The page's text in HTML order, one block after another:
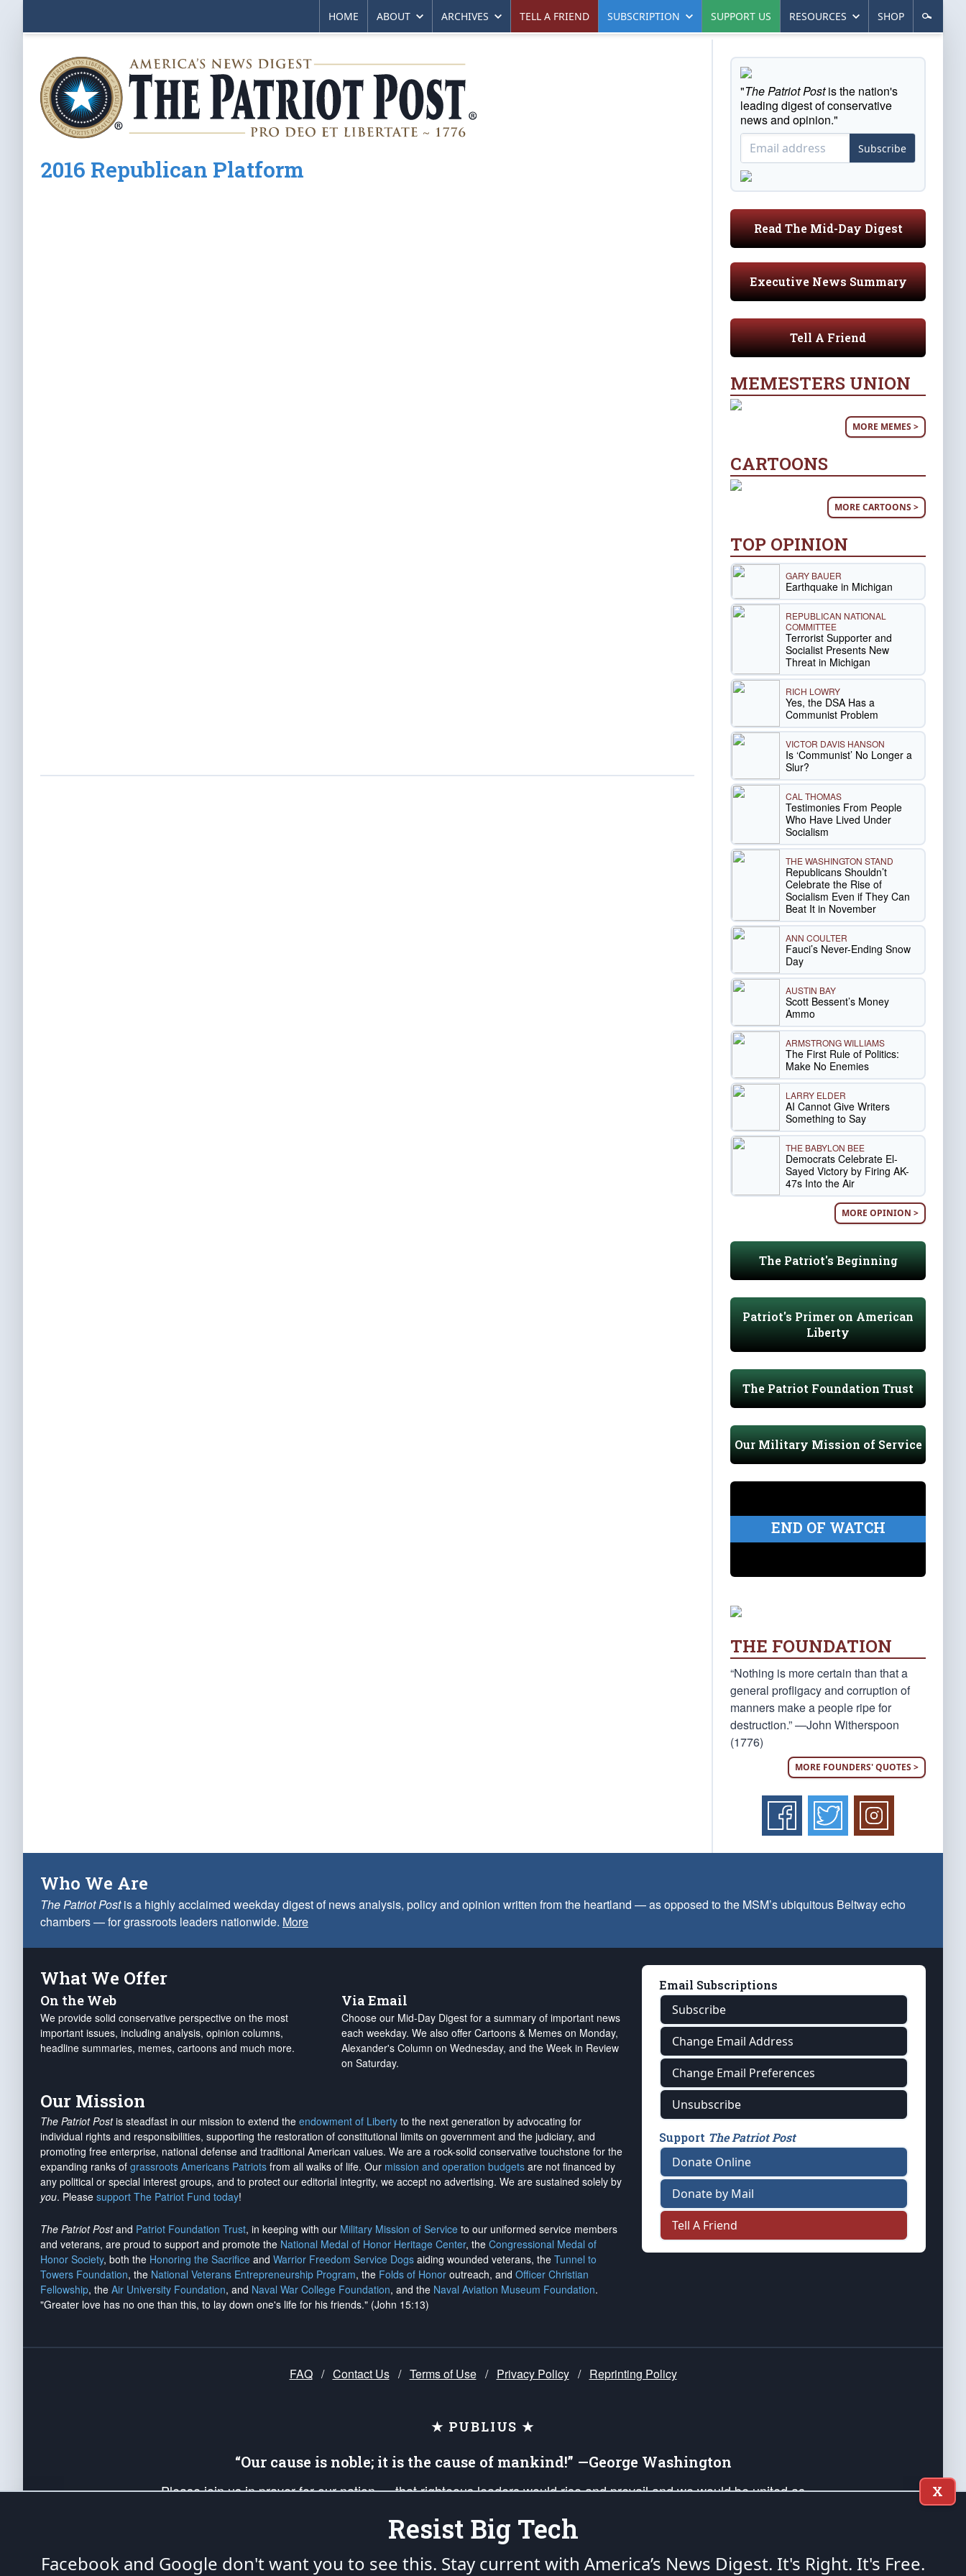
HOME ABOUT ARCHIVES TELL A FRIEND SUBSCRIPTION SUPPORT US RESOURCES SHOP
2016 Republican Platform
"The Patriot Postis the nation's
leading digest of conservative
news and opinion."
Subscribe
Read The Mid-Day Digest
Executive News Summary
Tell A Friend
MEMESTERS UNION
MORE MEMES >
CARTOONS
MORE CARTOONS >
TOP OPINION
GARY BAUER
Earthquake in Michigan
REPUBLICAN NATIONAL
COMMITTEE
Terrorist Supporter and
Socialist Presents New
Threat in Michigan
RICH LOWRY
Yes, the DSA Has a
Communist Problem
VICTOR DAVIS HANSON
Is ‘Communist’ No Longer a
Slur?
CAL THOMAS
Testimonies From People
Who Have Lived Under
Socialism
THE WASHINGTON STAND
Republicans Shouldn’t
Celebrate the Rise of
Socialism Even if They Can
Beat It in November
ANN COULTER
Fauci’s Never-Ending Snow
Day
AUSTIN BAY
Scott Bessent’s Money
Ammo
ARMSTRONG WILLIAMS
The First Rule of Politics:
Make No Enemies
LARRY ELDER
AI Cannot Give Writers
Something to Say
THE BABYLON BEE
Democrats Celebrate El-
Sayed Victory by Firing AK-
47s Into the Air
MORE OPINION >
The Patriot's Beginning
Patriot's Primer on American
Liberty
The Patriot Foundation Trust
Our Military Mission of Service
END OF WATCH
THE FOUNDATION
“Nothing is more certain than that a
general profligacy and corruption of
manners make a people ripe for
destruction.” —John Witherspoon
(1776)
MORE FOUNDERS' QUOTES >
Who We Are
The Patriot Postis a highly acclaimed weekday digest of news analysis, policy and opinion written from the heartland — as opposed to the MSM’s ubiquitous Beltway echo
chambers — for grassroots leaders nationwide. More
What We Offer
On the Web
We provide solid conservative perspective on the most
important issues, including analysis, opinion columns,
headline summaries, memes, cartoons and much more.
Via Email
Choose our Mid-Day Digest for a summary of important news
each weekday. We also offer Cartoons & Memes on Monday,
Alexander's Column on Wednesday, and the Week in Review
on Saturday.
Our Mission
The Patriot Postis steadfast in our mission to extend the endowment of Liberty to the next generation by advocating for
individual rights and responsibilities, supporting the restoration of constitutional limits on government and the judiciary, and
promoting free enterprise, national defense and traditional American values. We are a rock-solid conservative touchstone for the
expanding ranks of grassroots Americans Patriots from all walks of life. Our mission and operation budgets are not financed by
any political or special interest groups, and to protect our editorial integrity, we accept no advertising. We are sustained solely by
you. Please support The Patriot Fund today!
The Patriot Postand Patriot Foundation Trust, in keeping with our Military Mission of Service to our uniformed service members
and veterans, are proud to support and promote the National Medal of Honor Heritage Center, the Congressional Medal of
Honor Society, both the Honoring the Sacrifice and Warrior Freedom Service Dogs aiding wounded veterans, the Tunnel to
Towers Foundation, the National Veterans Entrepreneurship Program, the Folds of Honor outreach, and Officer Christian
Fellowship, the Air University Foundation, and Naval War College Foundation, and the Naval Aviation Museum Foundation.
"Greater love has no one than this, to lay down one's life for his friends." (John 15:13)
Email Subscriptions
Subscribe
Change Email Address
Change Email Preferences
Unsubscribe
Support The Patriot Post
Donate Online
Donate by Mail
Tell A Friend
FAQ / Contact Us / Terms of Use / Privacy Policy / Reprinting Policy
★ PUBLIUS ★
“Our cause is noble; it is the cause of mankind!” —George Washington
Please join us in prayer for our nation — that righteous leaders would rise and prevail and we would be united as
up your *Patriot Post* team and our mission to support and defend our legacy of American Liberty and our Republic's
Founding Principles, in order that the fires of freedom would be ignited in the hearts and minds of our countrymen.
X
Resist Big Tech
Facebook and Google don't want you to see this. Stay current with America’s News Digest. It's Right. It's Free.